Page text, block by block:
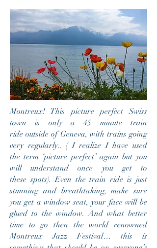
Montreux! This picture perfect Swiss
town is only a 45 minute train
ride outside of Geneva, with trains going
very regularly.. ( I realize I have used
the term ‘picture perfect’ again but you
will understand once you get to
these spots). Even the train ride is just
stunning and breathtaking, make sure
you get a window seat, your face will be
glued to the window. And what better
time to go then the world renowned
Montreux Jazz Festival… this is